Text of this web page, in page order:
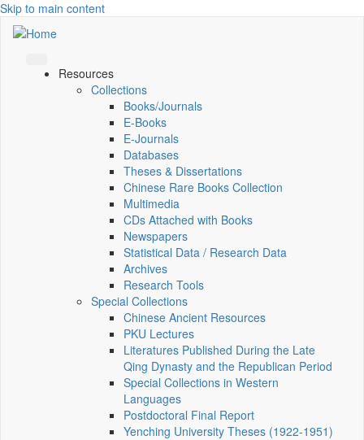
Skip to main content
Resources
Collections
Books/Journals
E-Books
E‑Journals
Databases
Theses & Dissertations
Chinese Rare Books Collection
Multimedia
CDs Attached with Books
Newspapers
Statistical Data / Research Data
Archives
Research Tools
Special Collections
Chinese Ancient Resources
PKU Lectures
Literatures Published During the Late
Qing Dynasty and the Republican Period
Special Collections in Western
Languages
Postdoctoral Final Report
Yenching University Theses (1922‑1951)